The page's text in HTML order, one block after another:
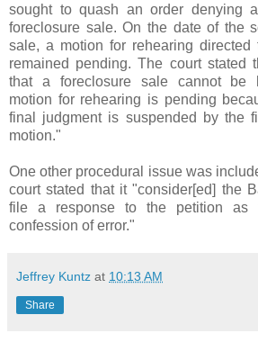
sought to quash an order denying
foreclosure sale. On the date of the
sale, a motion for rehearing
remained pending. The court stated
that a foreclosure sale cannot be
motion for rehearing is pending
final judgment is suspended by the
motion."
One other procedural issue was
court stated that it "consider[ed] the
file a response to the petition as
confession of error."
Jeffrey Kuntz at 10:13 AM
Share